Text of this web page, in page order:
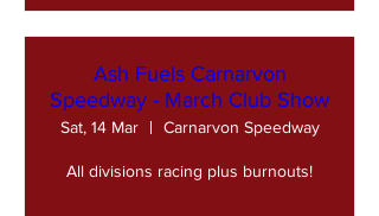
Ash Fuels Carnarvon
Speedway - March Club Show
Sat, 14 Mar Carnarvon Speedway
All divisions racing plus burnouts!